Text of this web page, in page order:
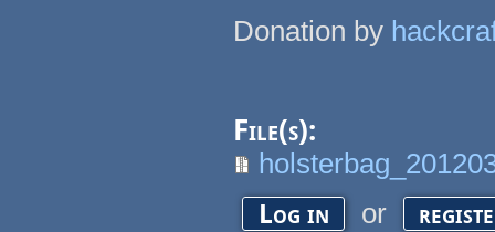
Donation by
File(s):
Log in or